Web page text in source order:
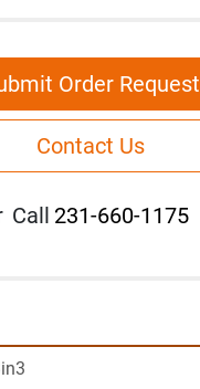
Order Request
Contact Us
Call 231-660-1175